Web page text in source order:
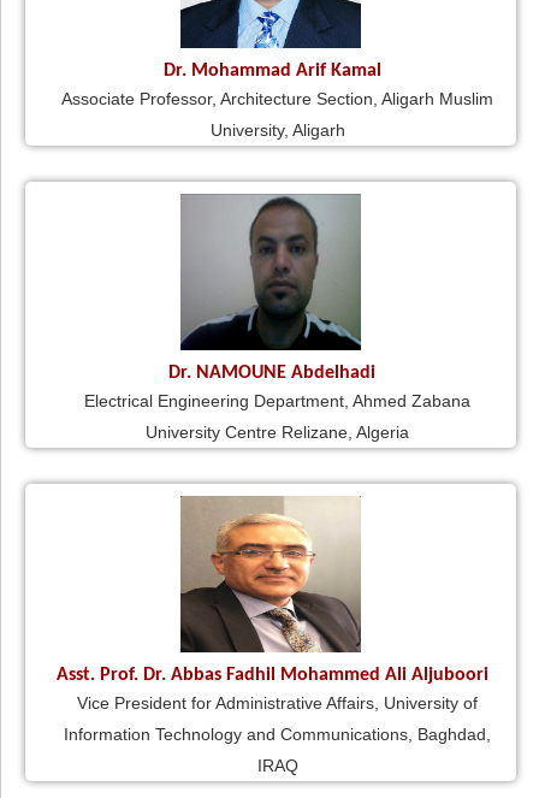
Dr. Mohammad Arif Kamal
Associate Professor, Architecture Section, Aligarh Muslim
University, Aligarh
Dr. NAMOUNE Abdelhadi
Electrical Engineering Department, Ahmed Zabana
University Centre Relizane, Algeria
Asst. Prof. Dr. Abbas Fadhil Mohammed Ali Aljuboori
Vice President for Administrative Affairs, University of
Information Technology and Communications, Baghdad,
IRAQ